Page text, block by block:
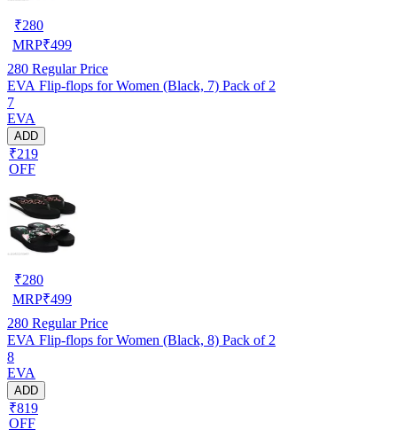
₹280
MRP₹499
280 Regular Price
EVA Flip-flops for Women (Black, 7) Pack of 2
7
EVA
ADD
₹219
OFF
₹280
MRP₹499
280 Regular Price
EVA Flip-flops for Women (Black, 8) Pack of 2
8
EVA
ADD
₹819
OFF